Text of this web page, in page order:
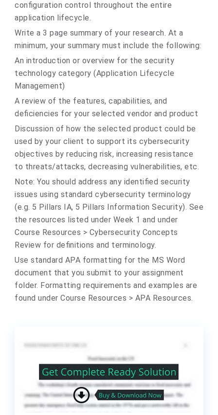
configuration control throughout the entire
application lifecycle.
Write a 3 page summary of your research. At a
minimum, your summary must include the following:
An introduction or overview for the security
technology category (Application Lifecycle
Management)
A review of the features, capabilities, and
deficiencies for your selected vendor and product
Discussion of how the selected product could be
used by your client to support its cybersecurity
objectives by reducing risk, increasing resistance
to threats/attacks, decreasing vulnerabilities, etc.
Note: You should address any identified security
issues using standard cybersecurity terminology
(e.g. 5 Pillars IA, 5 Pillars Information Security). See
the resources listed under Week 1 and under
Course Resources > Cybersecurity Concepts
Review for definitions and terminology.
Use standard APA formatting for the MS Word
document that you submit to your assignment
folder. Formatting requirements and examples are
found under Course Resources > APA Resources.